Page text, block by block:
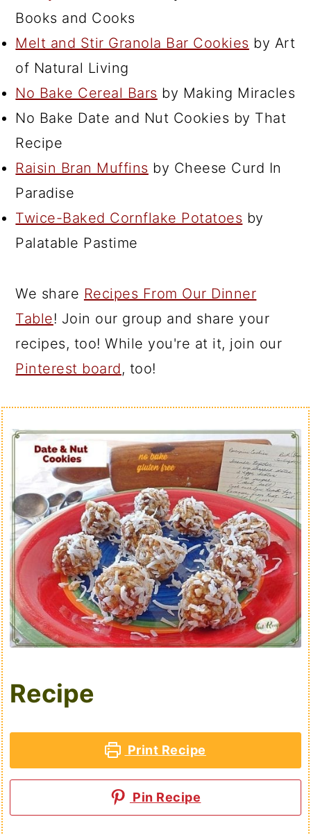
Books and Cooks
Melt and Stir Granola Bar Cookies by Art
of Natural Living
No Bake Cereal Bars by Making Miracles
No Bake Date and Nut Cookies by That
Recipe
Raisin Bran Muffins by Cheese Curd In
Paradise
Twice-Baked Cornflake Potatoes by
Palatable Pastime
We share Recipes From Our Dinner
Table! Join our group and share your
recipes, too! While you're at it, join our
Pinterest board, too!
Recipe
Print Recipe
Pin Recipe